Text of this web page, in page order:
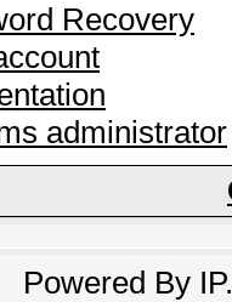
Recovery
administrator
Powered By